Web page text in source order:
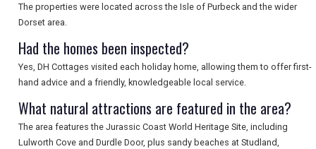
USA
TOURISM
The properties were located across the Isle of Purbeck and the wider
Dorset area.
Had the homes been inspected?
Yes, DH Cottages visited each holiday home, allowing them to offer first-
hand advice and a friendly, knowledgeable local service.
What natural attractions are featured in the area?
The area features the Jurassic Coast World Heritage Site, including
Lulworth Cove and Durdle Door, plus sandy beaches at Studland,